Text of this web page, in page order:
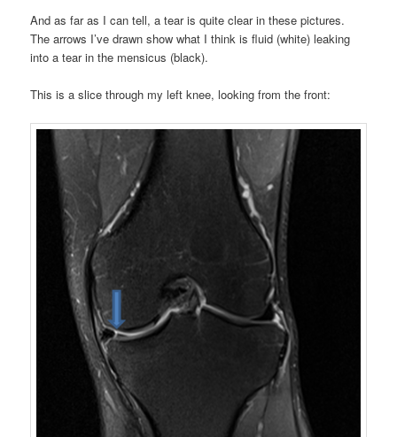
And as far as I can tell, a tear is quite clear in these pictures.
The arrows I’ve drawn show what I think is fluid (white) leaking
into a tear in the mensicus (black).
This is a slice through my left knee, looking from the front: